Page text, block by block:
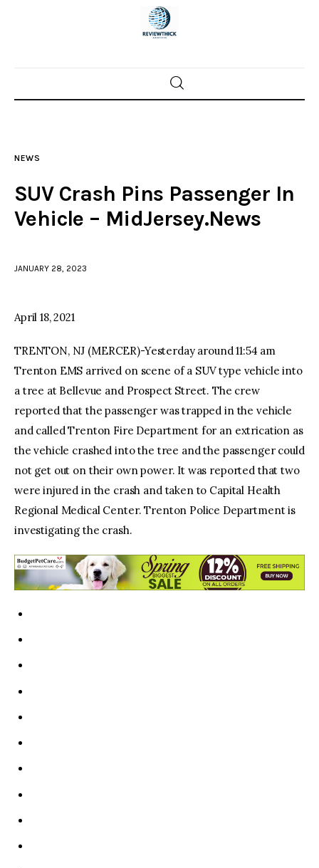
Home
Police investigations
facebooktwitter-youtube-
NEWS
SUV Crash Pins Passenger In
Vehicle – MidJersey.News
JANUARY 28, 2023
April 18, 2021
TRENTON, NJ (MERCER)-Yesterday around 11:54 am
Trenton EMS arrived on scene of a SUV type vehicle into
a tree at Bellevue and Prospect Street. The crew
reported that the passenger was trapped in the vehicle
and called Trenton Fire Department for an extrication as
the vehicle crashed into the tree and the passenger could
not get out on their own power. It was reported that two
were injured in the crash and taken to Capital Health
Regional Medical Center. Trenton Police Department is
investigating the crash.